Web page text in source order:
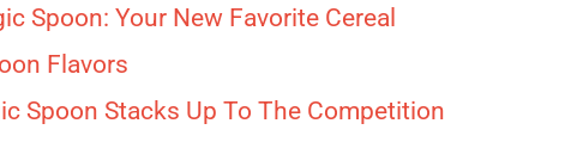
Spoon: Your New Favorite Cereal
Flavors
Spoon Stacks Up To The Competition